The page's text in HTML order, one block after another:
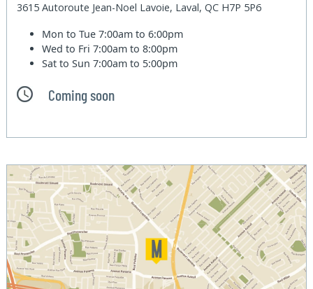
3615 Autoroute Jean-Noel Lavoie, Laval, QC H7P 5P6
Mon to Tue7:00am to 6:00pm
Wed to Fri7:00am to 8:00pm
Sat to Sun7:00am to 5:00pm
Coming soon